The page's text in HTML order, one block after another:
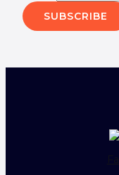
SUBSCRIBE